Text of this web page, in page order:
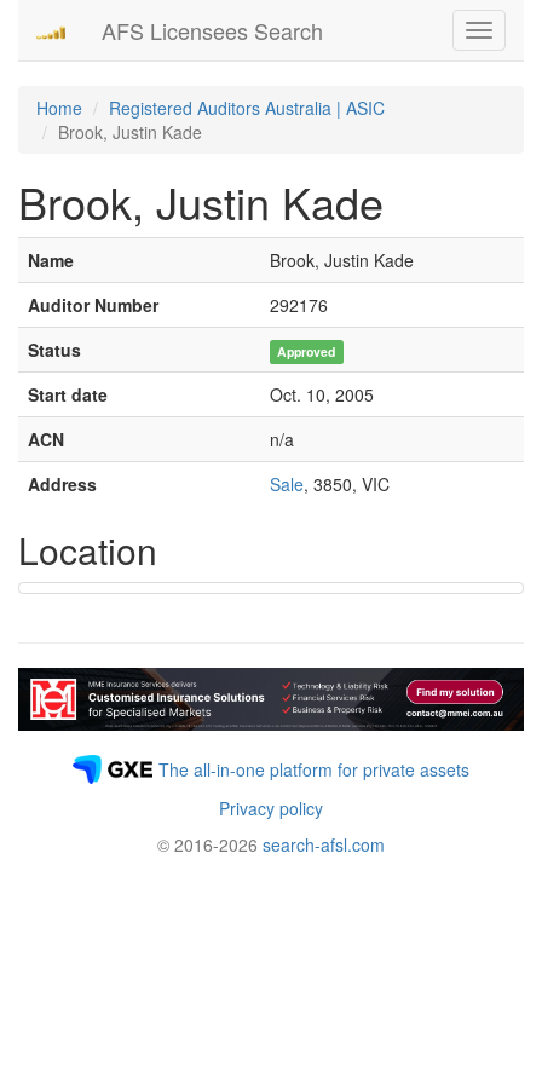
Toggle
AFS Licensees Search
Home
Registered Auditors Australia | ASIC
Brook, Justin Kade
Brook, Justin Kade
Name
Brook, Justin Kade
Auditor Number
292176
Status
Approved
Start date
Oct. 10, 2005
ACN
n/a
Address
Sale, 3850, VIC
Location
The all-in-one platform for private assets
Privacy policy
© 2016-2026 search-afsl.com